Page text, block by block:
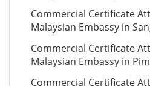
Commercial Certificate
Malaysian Embassy in
Commercial Certificate
Malaysian Embassy in
Commercial Certificate